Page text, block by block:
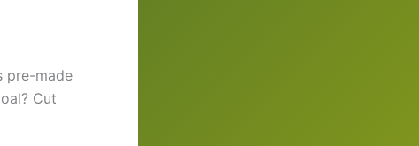
pre-made
Cut